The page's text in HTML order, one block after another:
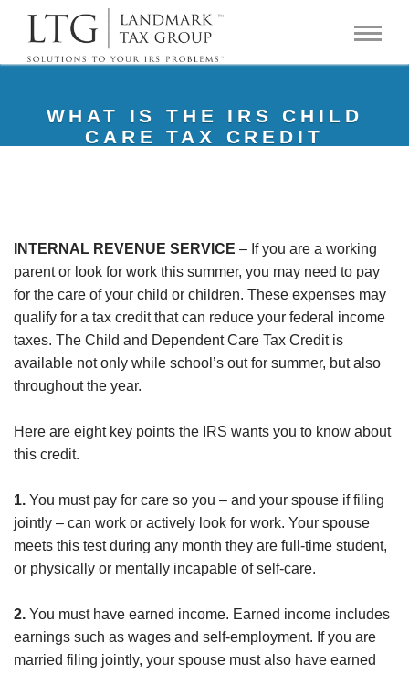
WHAT IS THE IRS CHILD
CARE TAX CREDIT
INTERNAL REVENUE SERVICE – If you are a working
parent or look for work this summer, you may need to pay
for the care of your child or children. These expenses may
qualify for a tax credit that can reduce your federal income
taxes. The Child and Dependent Care Tax Credit is
available not only while school’s out for summer, but also
throughout the year.
Here are eight key points the IRS wants you to know about
this credit.
1. You must pay for care so you – and your spouse if filing
jointly – can work or actively look for work. Your spouse
meets this test during any month they are full-time student,
or physically or mentally incapable of self-care.
2. You must have earned income. Earned income includes
earnings such as wages and self-employment. If you are
married filing jointly, your spouse must also have earned